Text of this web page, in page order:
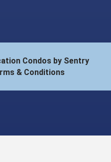
Condos by Sentry
& Conditions